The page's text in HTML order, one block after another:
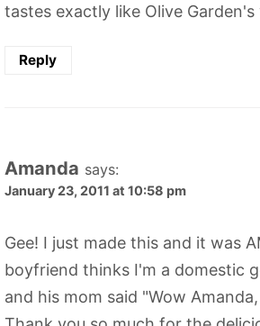
tastes exactly like Olive
Reply
Amanda says:
January 23, 2011 at 10:58 pm
Gee! I just made this and it was
boyfriend thinks I'm a domestic
and his mom said "Wow